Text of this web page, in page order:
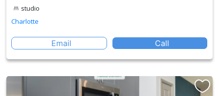
studio
Charlotte
Email Call